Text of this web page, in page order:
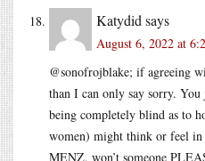
Katydid says
August 6, 2022 at
@sonofrojblake; if agreeing
than I can only say sorry.
being completely blind as to
women) might think or feel in
MENZ, won’t someone